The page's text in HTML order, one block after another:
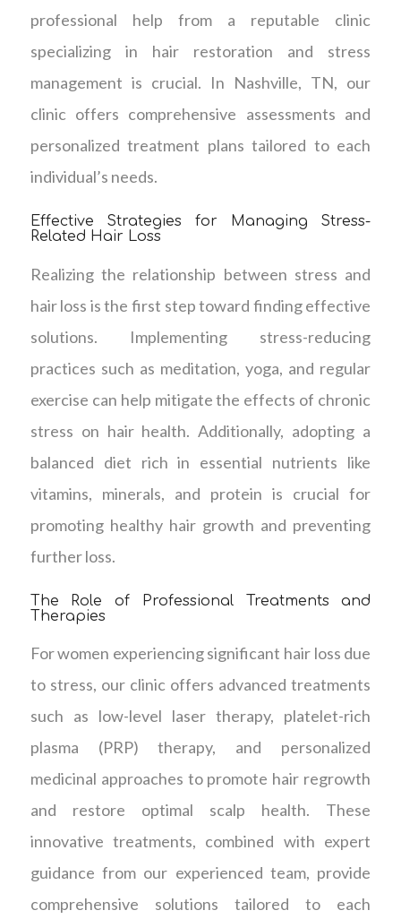
professional help from a reputable clinic
specializing in hair restoration and stress
management is crucial. In Nashville, TN, our
clinic offers comprehensive assessments and
personalized treatment plans tailored to each
individual’s needs.
Effective Strategies for Managing Stress-
Related Hair Loss
Realizing the relationship between stress and
hair loss is the first step toward finding effective
solutions. Implementing stress-reducing
practices such as meditation, yoga, and regular
exercise can help mitigate the effects of chronic
stress on hair health. Additionally, adopting a
balanced diet rich in essential nutrients like
vitamins, minerals, and protein is crucial for
promoting healthy hair growth and preventing
further loss.
The Role of Professional Treatments and
Therapies
For women experiencing significant hair loss due
to stress, our clinic offers advanced treatments
such as low-level laser therapy, platelet-rich
plasma (PRP) therapy, and personalized
medicinal approaches to promote hair regrowth
and restore optimal scalp health. These
innovative treatments, combined with expert
guidance from our experienced team, provide
comprehensive solutions tailored to each